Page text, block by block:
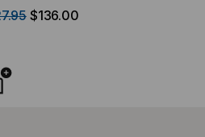
$136.00